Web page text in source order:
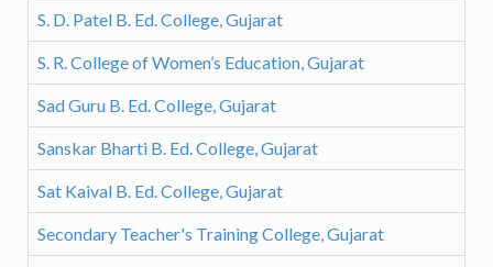
S. D. Patel B. Ed. College, Gujarat
S. R. College of Women’s Education, Gujarat
Sad Guru B. Ed. College, Gujarat
Sanskar Bharti B. Ed. College, Gujarat
Sat Kaival B. Ed. College, Gujarat
Secondary Teacher's Training College, Gujarat